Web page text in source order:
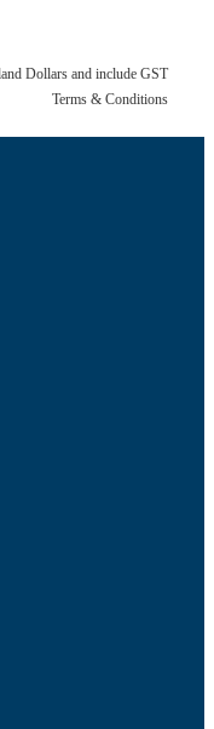
Dollars and include GST
Terms & Conditions